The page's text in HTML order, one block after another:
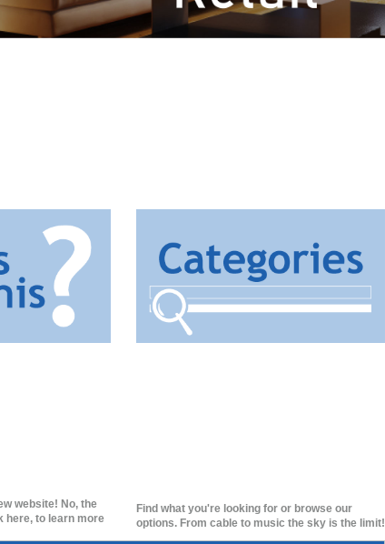
website! No, the
here, to learn more
Find what you're looking for or browse our
options. From cable to music the sky is the limit!